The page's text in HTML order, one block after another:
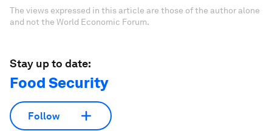
The views expressed in this article are those of the author alone
and not the World Economic Forum.
Stay up to date:
Food Security
Follow